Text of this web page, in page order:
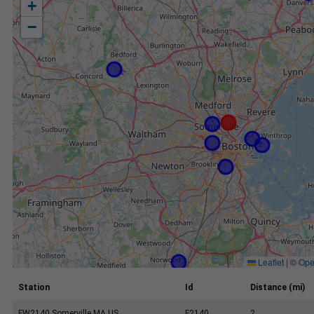
+
−
Leaflet | ©
Station Id Distance (mi)